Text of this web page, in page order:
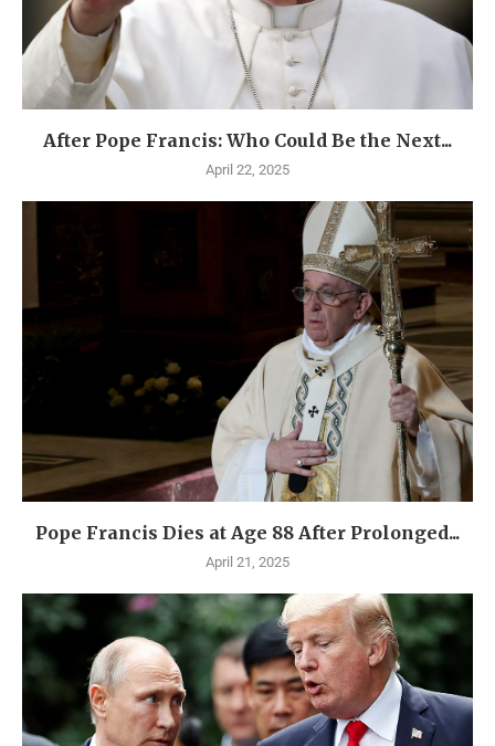
After Pope Francis: Who Could Be the Next...
April 22, 2025
Pope Francis Dies at Age 88 After Prolonged...
April 21, 2025